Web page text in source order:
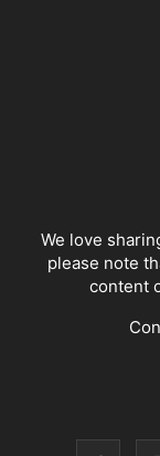
We love
please note
content